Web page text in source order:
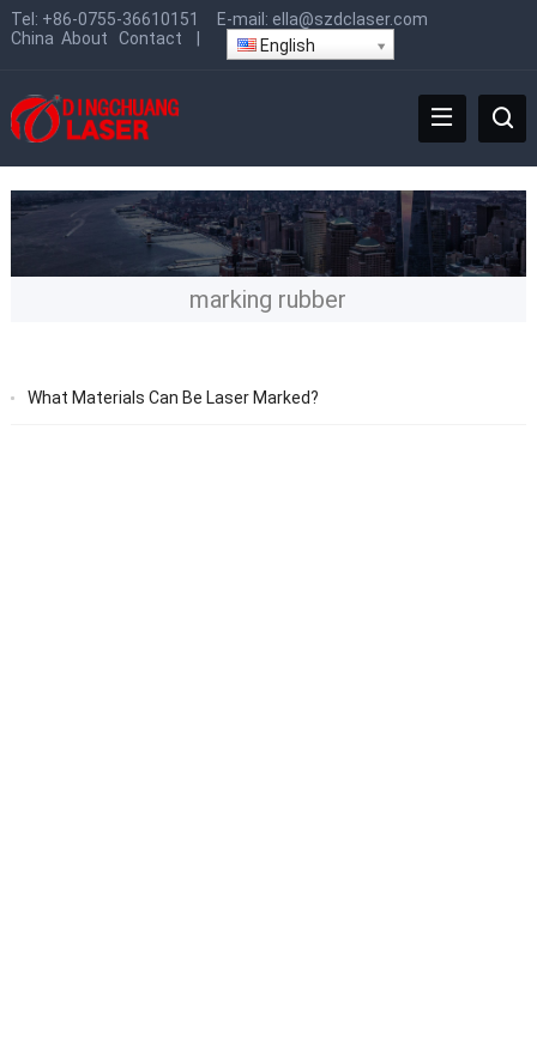
Tel: +86-0755-36610151 E-mail: ella@szdclaser.com
China About Contact English
marking rubber
What Materials Can Be Laser Marked?